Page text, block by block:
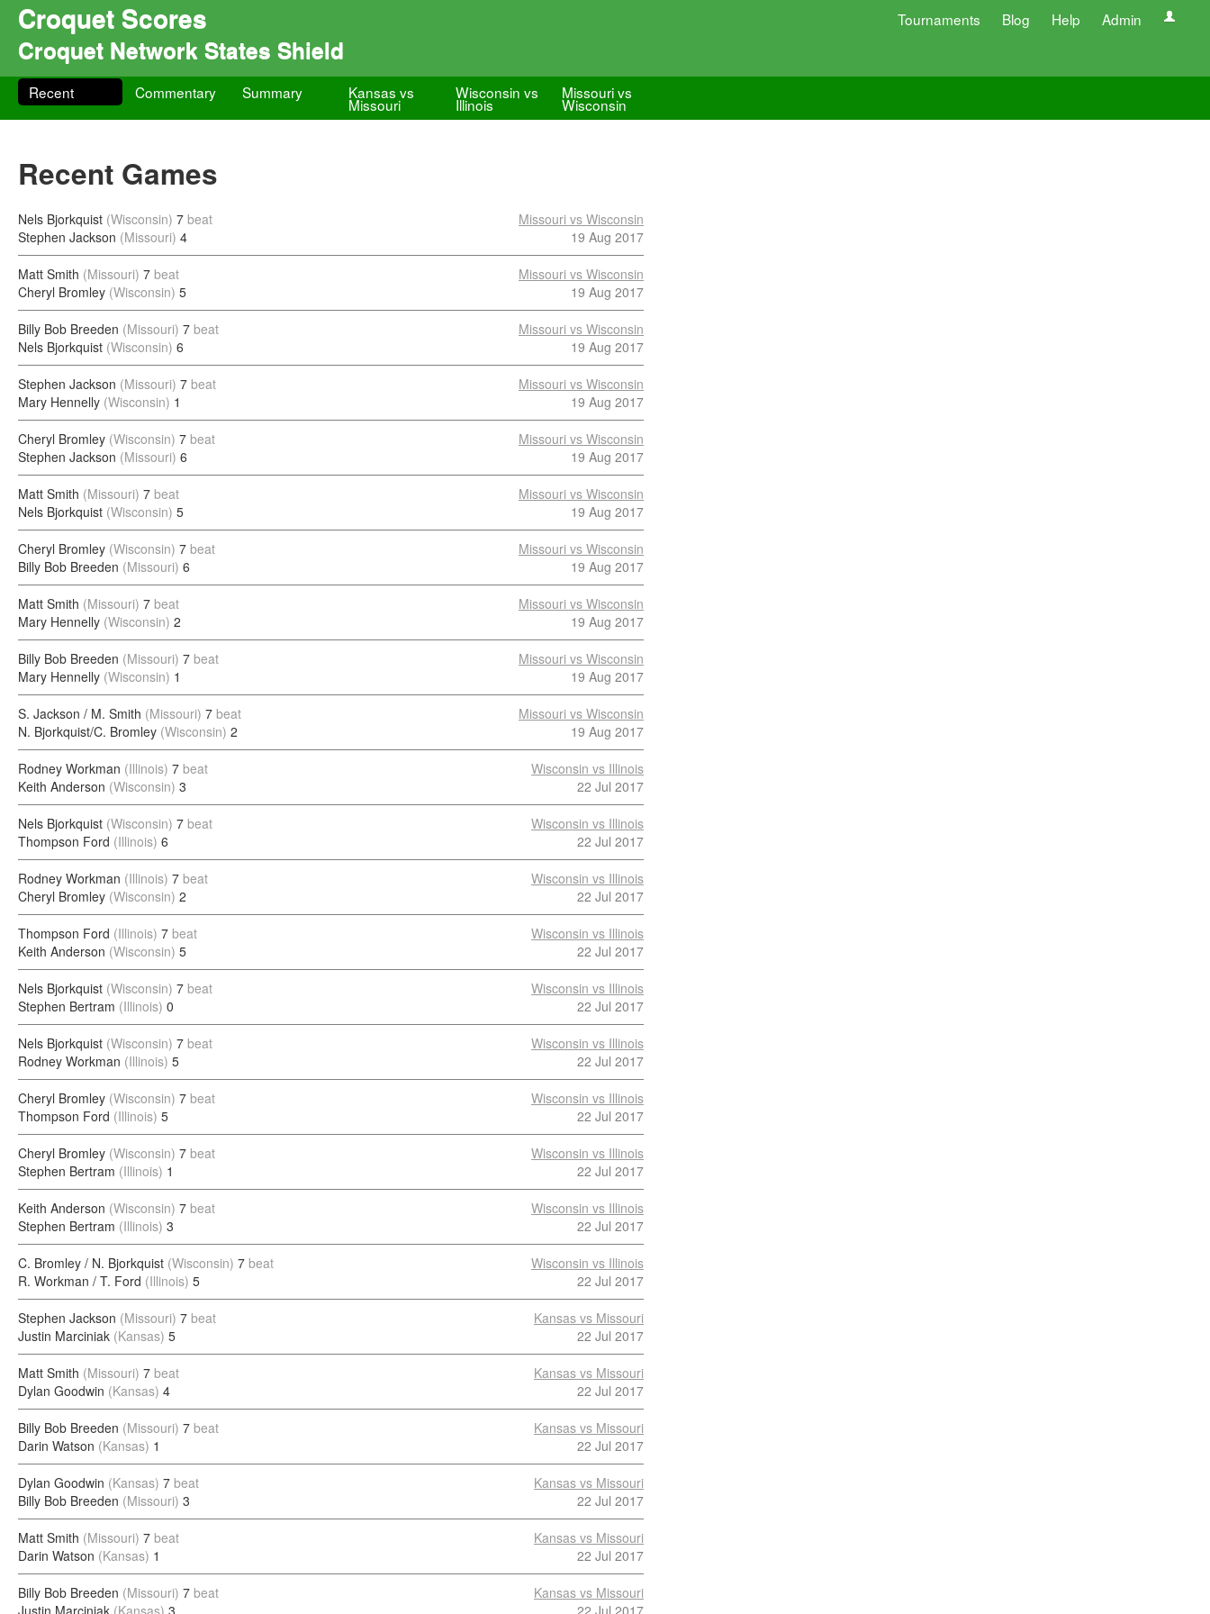
Croquet Scores Tournaments Blog Help Admin
Croquet Network States Shield
Recent Commentary Summary Kansas vs
Missouri
Wisconsin vs
Illinois
Missouri vs
Wisconsin
Recent Games
Nels Bjorkquist (Wisconsin) 7 beat
Stephen Jackson (Missouri) 4
Missouri vs Wisconsin
19 Aug 2017
Matt Smith (Missouri) 7 beat
Cheryl Bromley (Wisconsin) 5
Missouri vs Wisconsin
19 Aug 2017
Billy Bob Breeden (Missouri) 7 beat
Nels Bjorkquist (Wisconsin) 6
Missouri vs Wisconsin
19 Aug 2017
Stephen Jackson (Missouri) 7 beat
Mary Hennelly (Wisconsin) 1
Missouri vs Wisconsin
19 Aug 2017
Cheryl Bromley (Wisconsin) 7 beat
Stephen Jackson (Missouri) 6
Missouri vs Wisconsin
19 Aug 2017
Matt Smith (Missouri) 7 beat
Nels Bjorkquist (Wisconsin) 5
Missouri vs Wisconsin
19 Aug 2017
Cheryl Bromley (Wisconsin) 7 beat
Billy Bob Breeden (Missouri) 6
Missouri vs Wisconsin
19 Aug 2017
Matt Smith (Missouri) 7 beat
Mary Hennelly (Wisconsin) 2
Missouri vs Wisconsin
19 Aug 2017
Billy Bob Breeden (Missouri) 7 beat
Mary Hennelly (Wisconsin) 1
Missouri vs Wisconsin
19 Aug 2017
S. Jackson / M. Smith (Missouri) 7 beat
N. Bjorkquist/C. Bromley (Wisconsin) 2
Missouri vs Wisconsin
19 Aug 2017
Rodney Workman (Illinois) 7 beat
Keith Anderson (Wisconsin) 3
Wisconsin vs Illinois
22 Jul 2017
Nels Bjorkquist (Wisconsin) 7 beat
Thompson Ford (Illinois) 6
Wisconsin vs Illinois
22 Jul 2017
Rodney Workman (Illinois) 7 beat
Cheryl Bromley (Wisconsin) 2
Wisconsin vs Illinois
22 Jul 2017
Thompson Ford (Illinois) 7 beat
Keith Anderson (Wisconsin) 5
Wisconsin vs Illinois
22 Jul 2017
Nels Bjorkquist (Wisconsin) 7 beat
Stephen Bertram (Illinois) 0
Wisconsin vs Illinois
22 Jul 2017
Nels Bjorkquist (Wisconsin) 7 beat
Rodney Workman (Illinois) 5
Wisconsin vs Illinois
22 Jul 2017
Cheryl Bromley (Wisconsin) 7 beat
Thompson Ford (Illinois) 5
Wisconsin vs Illinois
22 Jul 2017
Cheryl Bromley (Wisconsin) 7 beat
Stephen Bertram (Illinois) 1
Wisconsin vs Illinois
22 Jul 2017
Keith Anderson (Wisconsin) 7 beat
Stephen Bertram (Illinois) 3
Wisconsin vs Illinois
22 Jul 2017
C. Bromley / N. Bjorkquist (Wisconsin) 7 beat
R. Workman / T. Ford (Illinois) 5
Wisconsin vs Illinois
22 Jul 2017
Stephen Jackson (Missouri) 7 beat
Justin Marciniak (Kansas) 5
Kansas vs Missouri
22 Jul 2017
Matt Smith (Missouri) 7 beat
Dylan Goodwin (Kansas) 4
Kansas vs Missouri
22 Jul 2017
Billy Bob Breeden (Missouri) 7 beat
Darin Watson (Kansas) 1
Kansas vs Missouri
22 Jul 2017
Dylan Goodwin (Kansas) 7 beat
Billy Bob Breeden (Missouri) 3
Kansas vs Missouri
22 Jul 2017
Matt Smith (Missouri) 7 beat
Darin Watson (Kansas) 1
Kansas vs Missouri
22 Jul 2017
Billy Bob Breeden (Missouri) 7 beat
Justin Marciniak (Kansas) 3
Kansas vs Missouri
22 Jul 2017